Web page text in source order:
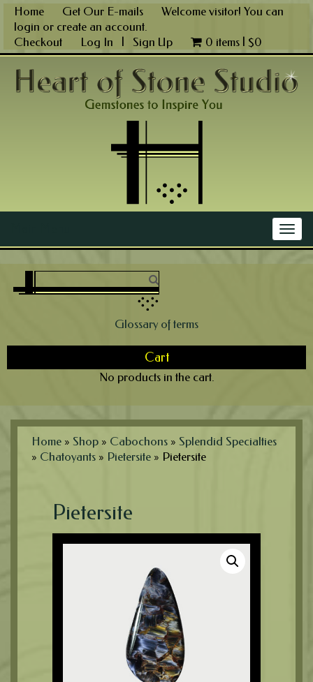
Skip
content
Home Get Our E-mails
Welcome visitor! You can
login or create an account.
Checkout
Log In Sign Up 0 items | $0
Glossary of terms
Cart
No products in the cart.
Home » Shop » Cabochons » Splendid Specialties
» Chatoyants » Pietersite » Pietersite
Pietersite